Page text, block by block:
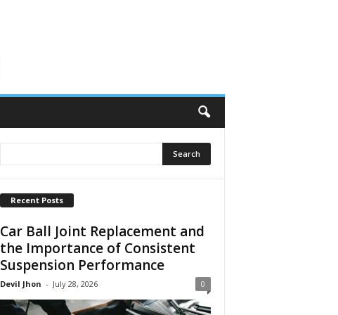
Recent Posts
Car Ball Joint Replacement and
the Importance of Consistent
Suspension Performance
Devil Jhon - July 28, 2026 0